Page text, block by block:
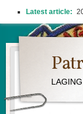
Latest article: